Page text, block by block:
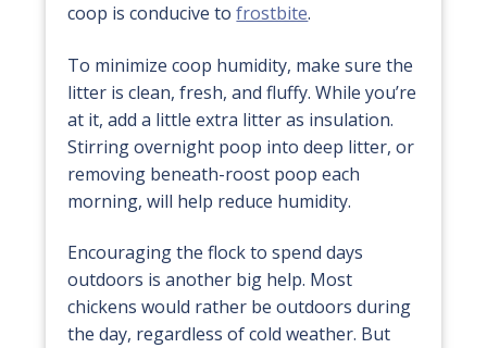
coop is conducive tofrostbite.
To minimize coop humidity, make sure the
litter is clean, fresh, and fluffy. While you’re
at it, add a little extra litter as insulation.
Stirring overnight poop into deep litter, or
removing beneath-roost poop each
morning, will help reduce humidity.
Encouraging the flock to spend days
outdoors is another big help. Most
chickens would rather be outdoors during
the day, regardless of cold weather. But